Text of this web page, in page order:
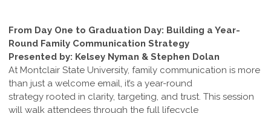
From Day One to Graduation Day: Building a Year-
Round Family Communication Strategy
Presented by: Kelsey Nyman & Stephen Dolan
At Montclair State University, family communication is more
than just a welcome email, it’s a year-round
strategy rooted in clarity, targeting, and trust. This session
will walk attendees through the full lifecycle